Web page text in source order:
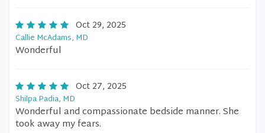
Oct 29, 2025
Callie McAdams, MD
Wonderful
Oct 27, 2025
Shilpa Padia, MD
Wonderful and compassionate bedside manner. She
took away my fears.